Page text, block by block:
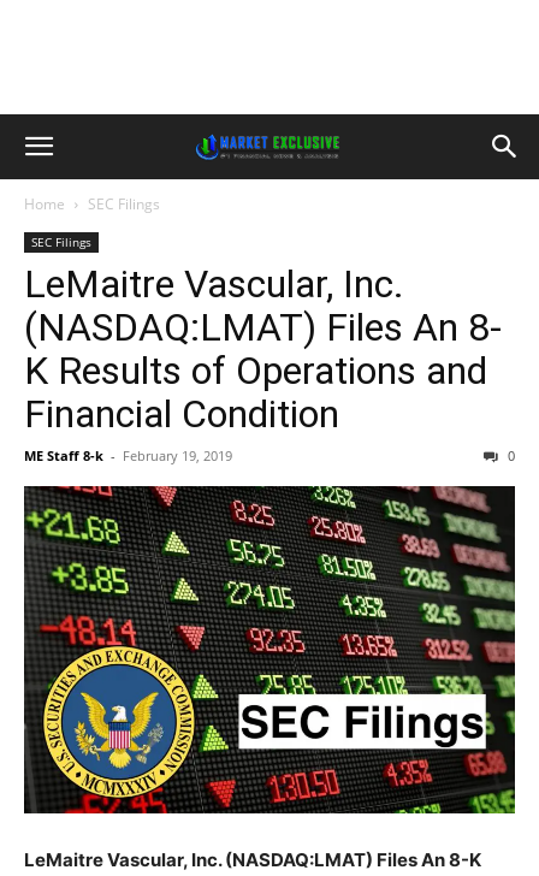
Home SEC Filings
SEC Filings
LeMaitre Vascular, Inc.
(NASDAQ:LMAT) Files An 8-
K Results of Operations and
Financial Condition
ME Staff 8-k - February 19, 2019 0
LeMaitre Vascular, Inc. (NASDAQ:LMAT) Files An 8-K